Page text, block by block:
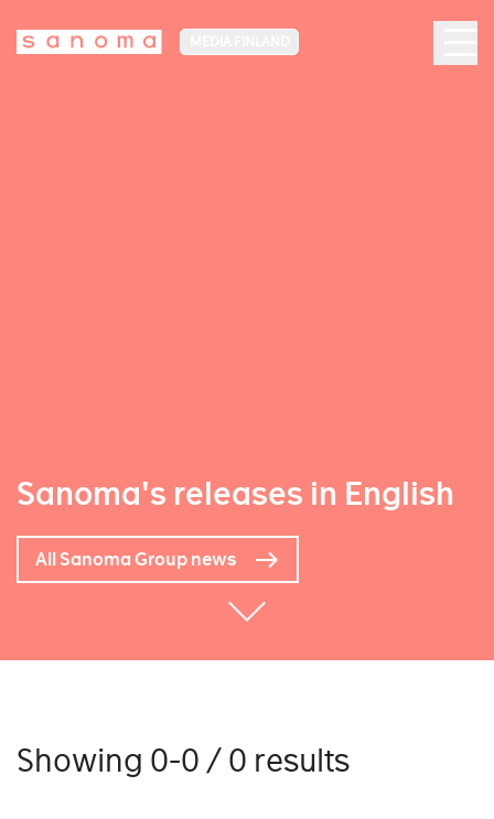
Sanoma's releases in English
All Sanoma Group news
Showing 0-0 / 0 results